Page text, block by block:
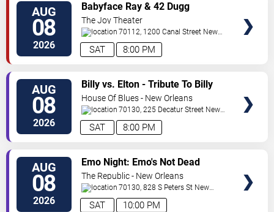
AUG
08
2026 8:00 PM
SAT
Babyface Ray & 42 Dugg
The Joy Theater
70112, 1200 Canal Street New
Orleans,LA,US
AUG
08
2026 8:00 PM
SAT
Billy vs. Elton - Tribute To Billy
Joel & Elton John
House Of Blues - New Orleans
70130, 225 Decatur Street New
Orleans,LA,US
AUG
08
2026 10:00 PM
SAT
Emo Night: Emo's Not Dead
The Republic - New Orleans
70130, 828 S Peters St New
Orleans,LA,US